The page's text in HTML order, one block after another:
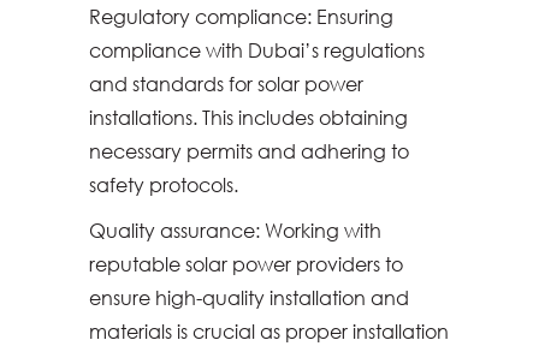
Regulatory compliance: Ensuring
compliance with Dubai’s regulations
and standards for solar power
installations. This includes obtaining
necessary permits and adhering to
safety protocols.
Quality assurance: Working with
reputable solar power providers to
ensure high-quality installation and
materials is crucial as proper installation